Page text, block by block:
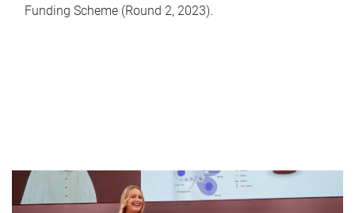
Funding Scheme (Round 2, 2023).